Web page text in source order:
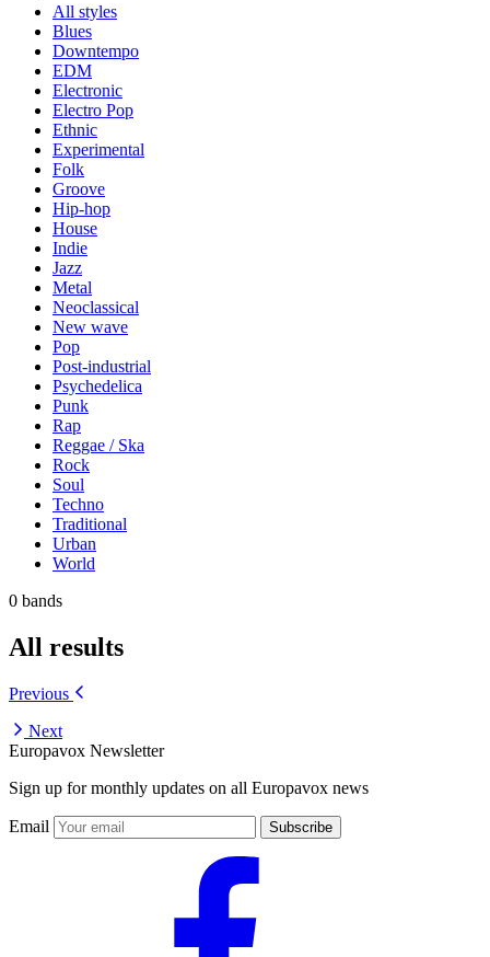
All styles
Blues
Downtempo
EDM
Electronic
Electro Pop
Ethnic
Experimental
Folk
Groove
Hip-hop
House
Indie
Jazz
Metal
Neoclassical
New wave
Pop
Post-industrial
Psychedelica
Punk
Rap
Reggae / Ska
Rock
Soul
Techno
Traditional
Urban
World
0 bands
All results
Previous
Next
Europavox Newsletter
Sign up for monthly updates on all Europavox news
Email Subscribe